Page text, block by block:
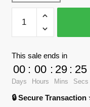
Creator
Expert
JT4355
Dark
Source-
Taichang
This sale ends in
00
Days
: 00
Hours
: 29
Mins
: 24
Secs
🔒 Secure Transaction